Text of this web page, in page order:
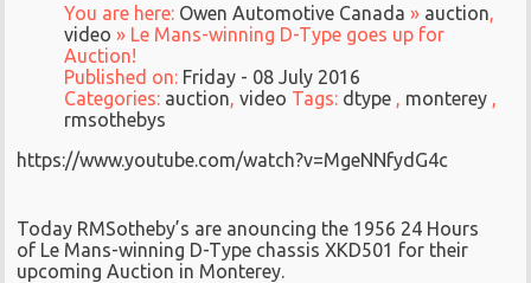
You are here: Owen Automotive Canada » auction,
video » Le Mans-winning D-Type goes up for
Auction!
Published on: Friday - 08 July 2016
Categories: auction,video Tags: dtype , monterey ,
rmsothebys
https://www.youtube.com/watch?v=MgeNNfydG4c
Today RMSotheby’s are anouncing the 1956 24 Hours
of Le Mans-winning D-Type chassis XKD501 for their
upcoming Auction in Monterey.